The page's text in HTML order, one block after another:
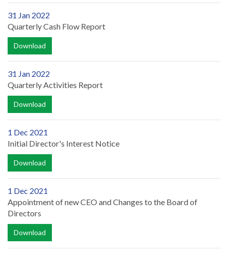
31 Jan 2022
Quarterly Cash Flow Report
Download
31 Jan 2022
Quarterly Activities Report
Download
1 Dec 2021
Initial Director's Interest Notice
Download
1 Dec 2021
Appointment of new CEO and Changes to the Board of
Directors
Download